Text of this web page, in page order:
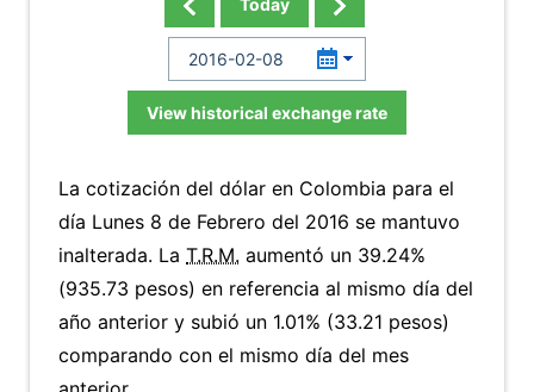
Today
View historical exchange rate
La cotización del dólar en Colombia para el
día Lunes 8 de Febrero del 2016 se mantuvo
inalterada. La T.R.M. aumentó un 39.24%
(935.73 pesos) en referencia al mismo día del
año anterior y subió un 1.01% (33.21 pesos)
comparando con el mismo día del mes